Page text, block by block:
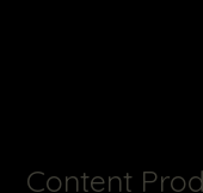
​Content